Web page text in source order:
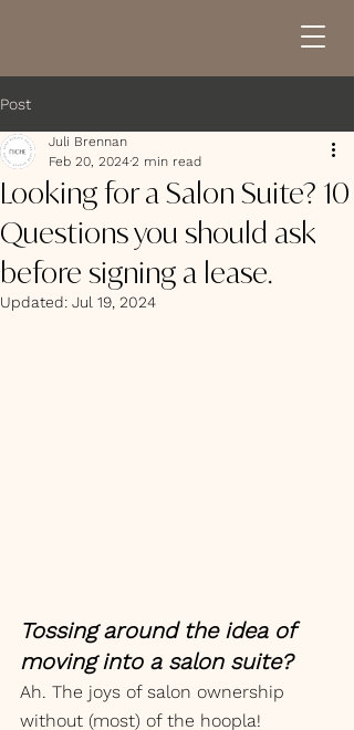
Post
Looking for a Salon Suite? 10
Questions you should ask
before signing a lease.
Juli Brennan
Feb 20, 20242 min read
Updated: Jul 19, 2024
Tossing around the idea of
moving into a salon suite?
Ah. The joys of salon ownership
without (most) of the hoopla!